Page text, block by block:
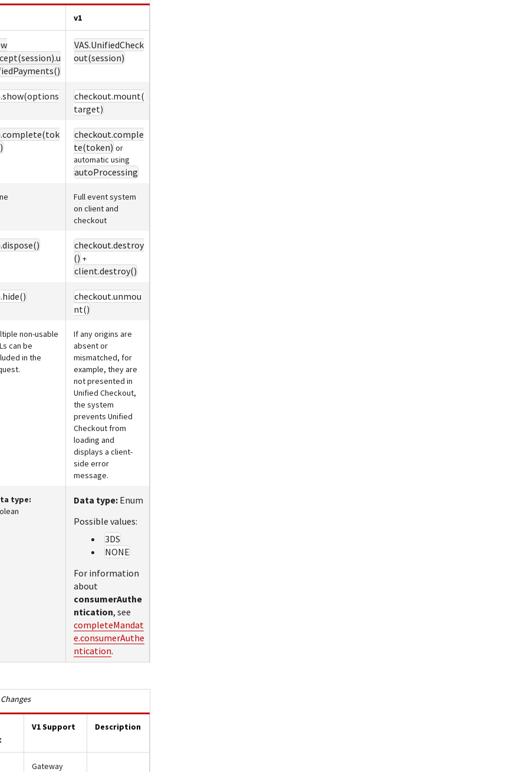
v1
VAS.UnifiedCheck
out(session)
checkout.mount(
target)
checkout.comple
te(token) or
automatic using
autoProcessing
Full event system
on client and
checkout
checkout.destroy
() +
client.destroy()
checkout.unmou
nt()
non-usable
can be
in the
If any origins are
absent or
mismatched, for
example, they are
not presented in
Unified Checkout,
the system
prevents Unified
Checkout from
loading and
displays a client-
side error
message.
type:
Data type: Enum
Possible values:
3DS
NONE
For information
about
consumerAuthe
ntication, see
completeMandat
e.consumerAuthe
ntication.
V1 Support Description
Gateway